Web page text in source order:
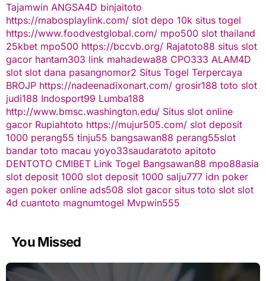
Tajamwin ANGSA4D binjaitoto
https://mabosplaylink.com/ slot depo 10k situs togel
https://www.foodvestglobal.com/ mpo500 slot thailand
25kbet mpo500 https://bccvb.org/ Rajatoto88 situs slot
gacor hantam303 link mahadewa88 CPO333 ALAM4D
slot slot dana pasangnomor2 Situs Togel Terpercaya
BROJP https://nadeenadixonart.com/ grosir188 toto slot
judi188 Indosport99 Lumba188
http://www.bmsc.washington.edu/ Situs slot online
gacor Rupiahtoto https://mujur505.com/ slot deposit
1000 perang55 tinju55 bangsawan88 perang55slot
bandar toto macau yoyo33saudaratoto apitoto
DENTOTO CMIBET Link Togel Bangsawan88 mpo88asia
slot deposit 1000 slot deposit 1000 salju777 idn poker
agen poker online ads508 slot gacor situs toto slot slot
4d cuantoto magnumtogel Mvpwin555
You Missed